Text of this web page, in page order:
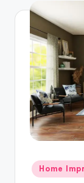
Bl
o
g!
Posted
in
Home